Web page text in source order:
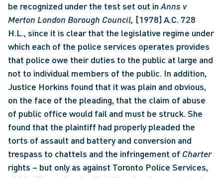
be recognized under the test set out in Anns v
Merton London Borough Council, [1978] A.C. 728
H.L., since it is clear that the legislative regime under
which each of the police services operates provides
that police owe their duties to the public at large and
not to individual members of the public. In addition,
Justice Horkins found that it was plain and obvious,
on the face of the pleading, that the claim of abuse
of public office would fail and must be struck. She
found that the plaintiff had properly pleaded the
torts of assault and battery and conversion and
trespass to chattels and the infringement of Charter
rights – but only as against Toronto Police Services,